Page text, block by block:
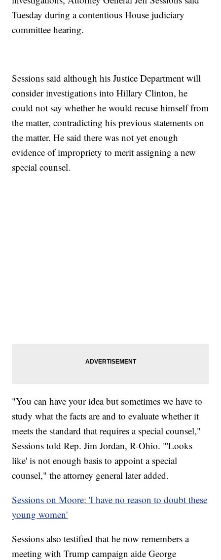
Tuesday during a contentious House judiciary
committee hearing.
Sessions said although his Justice Department will
consider investigations into Hillary Clinton, he
could not say whether he would recuse himself from
the matter, contradicting his previous statements on
the matter. He said there was not yet enough
evidence of impropriety to merit assigning a new
special counsel.
"You can have your idea but sometimes we have to
study what the facts are and to evaluate whether it
meets the standard that requires a special counsel,"
Sessions told Rep. Jim Jordan, R-Ohio. "'Looks
like' is not enough basis to appoint a special
counsel," the attorney general later added.
Sessions on Moore: 'I have no reason to doubt these
young women'
Sessions also testified that he now remembers a
meeting with Trump campaign aide George